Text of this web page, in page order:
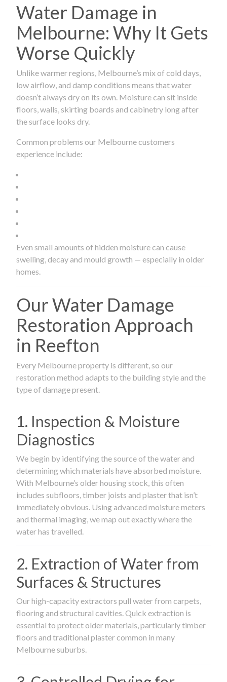
Water Damage in
Melbourne: Why It Gets
Worse Quickly
Unlike warmer regions, Melbourne’s mix of cold days,
low airflow, and damp conditions means that water
doesn’t always dry on its own. Moisture can sit inside
floors, walls, skirting boards and cabinetry long after
the surface looks dry.
Common problems our Melbourne customers
experience include:
Even small amounts of hidden moisture can cause
swelling, decay and mould growth — especially in older
homes.
Our Water Damage
Restoration Approach
in Reefton
Every Melbourne property is different, so our
restoration method adapts to the building style and the
type of damage present.
1. Inspection & Moisture
Diagnostics
We begin by identifying the source of the water and
determining which materials have absorbed moisture.
With Melbourne’s older housing stock, this often
includes subfloors, timber joists and plaster that isn’t
immediately obvious. Using advanced moisture meters
and thermal imaging, we map out exactly where the
water has travelled.
2. Extraction of Water from
Surfaces & Structures
Our high-capacity extractors pull water from carpets,
flooring and structural cavities. Quick extraction is
essential to protect older materials, particularly timber
floors and traditional plaster common in many
Melbourne suburbs.